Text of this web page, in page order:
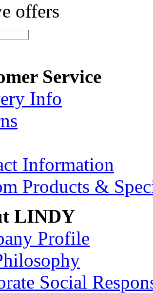
offers
Service
Info
Information
Products &
LINDY
Profile
Social